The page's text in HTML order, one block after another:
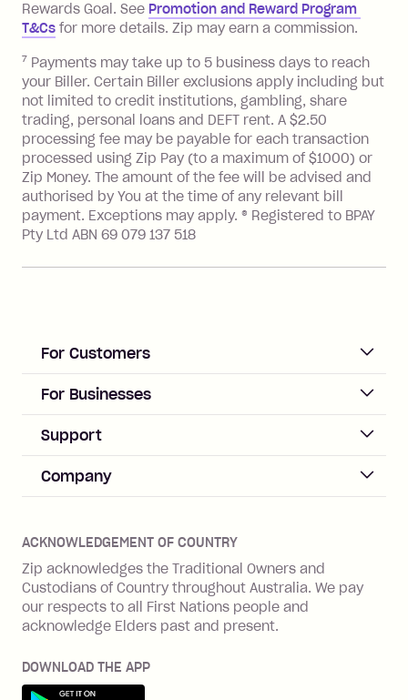
Rewards Goal. See Promotion and Reward Program
T&Cs for more details. Zip may earn a commission.
7 Payments may take up to 5 business days to reach
your Biller. Certain Biller exclusions apply including but
not limited to credit institutions, gambling, share
trading, personal loans and DEFT rent. A $2.50
processing fee may be payable for each transaction
processed using Zip Pay (to a maximum of $1000) or
Zip Money. The amount of the fee will be advised and
authorised by You at the time of any relevant bill
payment. Exceptions may apply. ® Registered to BPAY
Pty Ltd ABN 69 079 137 518
For Customers
ACCOUNT
Log in
Zip Pay
Zip Plus
Zip Personal Loan
ZMobile
Terms & Conditions
SHOP
For Businesses
Business Help & FAQs
Merchant sign up
Merchant log in
Integration guides
Zip API
Business loans with Prospa
Support
Help & FAQs
Buyers protection
Financial wellbeing
Financial hardship
Family violence
Vulnerability Disclosure Program
Company
Careers
Investors
BNPL Code of Practice
ACKNOWLEDGEMENT OF COUNTRY
Zip acknowledges the Traditional Owners and
Custodians of Country throughout Australia. We pay
our respects to all First Nations people and
acknowledge Elders past and present.
DOWNLOAD THE APP
Get it on Google Play